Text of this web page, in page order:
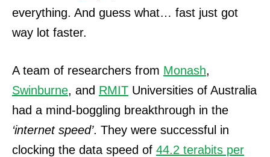
everything. And guess what… fast just got
way lot faster.
A team of researchers from Monash,
Swinburne, and RMIT Universities of Australia
had a mind-boggling breakthrough in the
‘internet speed’. They were successful in
clocking the data speed of 44.2 terabits per